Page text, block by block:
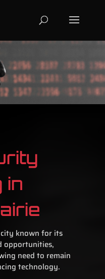
in
known for its
opportunities,
need to remain
technology.